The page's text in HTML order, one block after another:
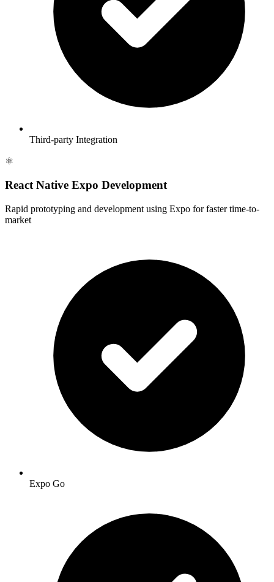
Third-party Integration
⚛️
React Native Expo Development
Rapid prototyping and development using Expo for faster time-to-
market
Expo Go